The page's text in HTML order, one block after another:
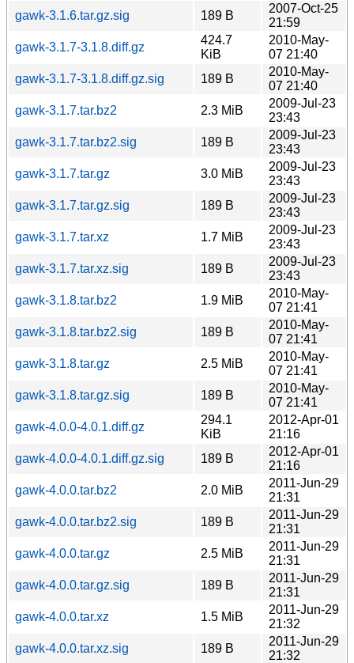
gawk-3.1.6.tar.gz.sig
189 B
2007-Oct-25
21:59
gawk-3.1.7-3.1.8.diff.gz
424.7
KiB
2010-May-
07 21:40
gawk-3.1.7-3.1.8.diff.gz.sig
189 B
2010-May-
07 21:40
gawk-3.1.7.tar.bz2
2.3 MiB
2009-Jul-23
23:43
gawk-3.1.7.tar.bz2.sig
189 B
2009-Jul-23
23:43
gawk-3.1.7.tar.gz
3.0 MiB
2009-Jul-23
23:43
gawk-3.1.7.tar.gz.sig
189 B
2009-Jul-23
23:43
gawk-3.1.7.tar.xz
1.7 MiB
2009-Jul-23
23:43
gawk-3.1.7.tar.xz.sig
189 B
2009-Jul-23
23:43
gawk-3.1.8.tar.bz2
1.9 MiB
2010-May-
07 21:41
gawk-3.1.8.tar.bz2.sig
189 B
2010-May-
07 21:41
gawk-3.1.8.tar.gz
2.5 MiB
2010-May-
07 21:41
gawk-3.1.8.tar.gz.sig
189 B
2010-May-
07 21:41
gawk-4.0.0-4.0.1.diff.gz
294.1
KiB
2012-Apr-01
21:16
gawk-4.0.0-4.0.1.diff.gz.sig
189 B
2012-Apr-01
21:16
gawk-4.0.0.tar.bz2
2.0 MiB
2011-Jun-29
21:31
gawk-4.0.0.tar.bz2.sig
189 B
2011-Jun-29
21:31
gawk-4.0.0.tar.gz
2.5 MiB
2011-Jun-29
21:31
gawk-4.0.0.tar.gz.sig
189 B
2011-Jun-29
21:31
gawk-4.0.0.tar.xz
1.5 MiB
2011-Jun-29
21:32
gawk-4.0.0.tar.xz.sig
189 B
2011-Jun-29
21:32